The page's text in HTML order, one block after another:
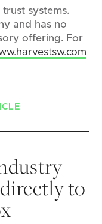
systems.
and has no
offering. For
to